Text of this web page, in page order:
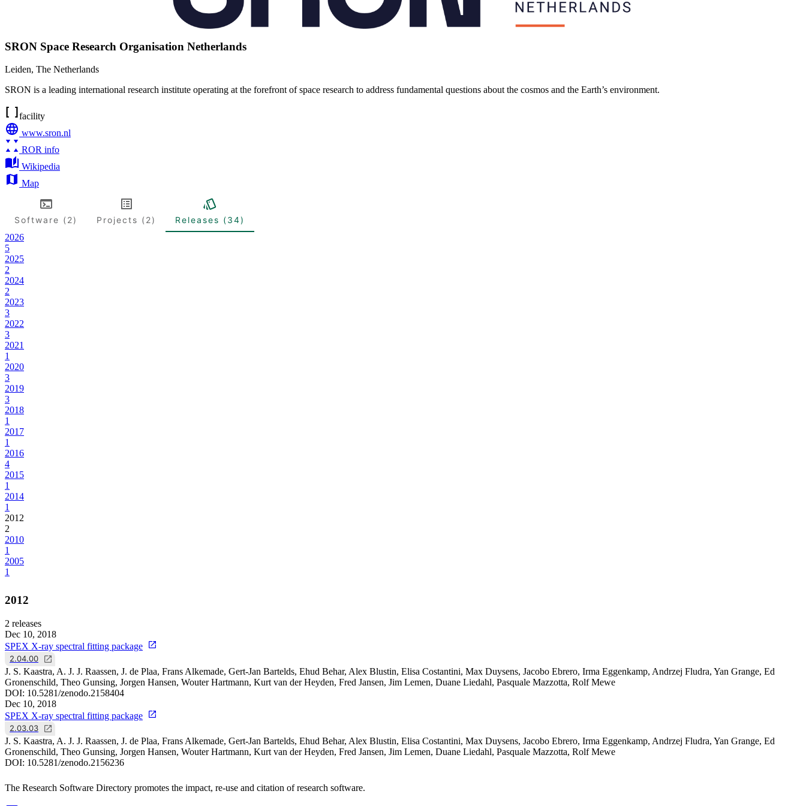
SRON Space Research Organisation Netherlands
Leiden, The Netherlands
SRON is a leading international research institute operating at the forefront of space research to address fundamental questions about the cosmos and the Earth’s environment.
facility
www.sron.nl
ROR info
Wikipedia
Map
Software (2) Projects (2)
Releases (34)
2026
5
2025
2
2024
2
2023
3
2022
3
2021
1
2020
3
2019
3
2018
1
2017
1
2016
4
2015
1
2014
1
2012
2
2010
1
2005
1
2012
2 releases
Dec 10, 2018
SPEX X-ray spectral fitting package
2.04.00
J. S. Kaastra, A. J. J. Raassen, J. de Plaa, Frans Alkemade, Gert-Jan Bartelds, Ehud Behar, Alex Blustin, Elisa Costantini, Max Duysens, Jacobo Ebrero, Irma Eggenkamp, Andrzej Fludra, Yan Grange, Ed
Gronenschild, Theo Gunsing, Jorgen Hansen, Wouter Hartmann, Kurt van der Heyden, Fred Jansen, Jim Lemen, Duane Liedahl, Pasquale Mazzotta, Rolf Mewe
DOI: 10.5281/zenodo.2158404
Dec 10, 2018
SPEX X-ray spectral fitting package
2.03.03
J. S. Kaastra, A. J. J. Raassen, J. de Plaa, Frans Alkemade, Gert-Jan Bartelds, Ehud Behar, Alex Blustin, Elisa Costantini, Max Duysens, Jacobo Ebrero, Irma Eggenkamp, Andrzej Fludra, Yan Grange, Ed
Gronenschild, Theo Gunsing, Jorgen Hansen, Wouter Hartmann, Kurt van der Heyden, Fred Jansen, Jim Lemen, Duane Liedahl, Pasquale Mazzotta, Rolf Mewe
DOI: 10.5281/zenodo.2156236
The Research Software Directory promotes the impact, re-use and citation of research software.